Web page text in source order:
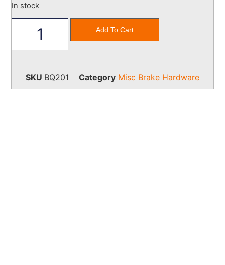
In stock
Add To Cart
SKU BQ201 Category Misc Brake Hardware